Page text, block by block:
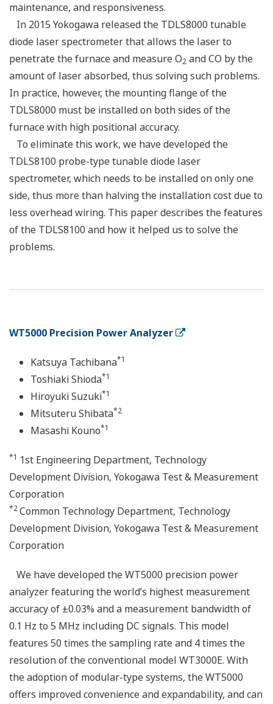
maintenance, and responsiveness.
In 2015 Yokogawa released the TDLS8000 tunable
diode laser spectrometer that allows the laser to
penetrate the furnace and measure O2 and CO by the
amount of laser absorbed, thus solving such problems.
In practice, however, the mounting flange of the
TDLS8000 must be installed on both sides of the
furnace with high positional accuracy.
To eliminate this work, we have developed the
TDLS8100 probe-type tunable diode laser
spectrometer, which needs to be installed on only one
side, thus more than halving the installation cost due to
less overhead wiring. This paper describes the features
of the TDLS8100 and how it helped us to solve the
problems.
WT5000 Precision Power Analyzer
Katsuya Tachibana*1
Toshiaki Shioda*1
Hiroyuki Suzuki*1
Mitsuteru Shibata*2
Masashi Kouno*1
*1 1st Engineering Department, Technology
Development Division, Yokogawa Test & Measurement
Corporation
*2Common Technology Department, Technology
Development Division, Yokogawa Test & Measurement
Corporation
We have developed the WT5000 precision power
analyzer featuring the world’s highest measurement
accuracy of ±0.03% and a measurement bandwidth of
0.1 Hz to 5 MHz including DC signals. This model
features 50 times the sampling rate and 4 times the
resolution of the conventional model WT3000E. With
the adoption of modular-type systems, the WT5000
offers improved convenience and expandability, and can